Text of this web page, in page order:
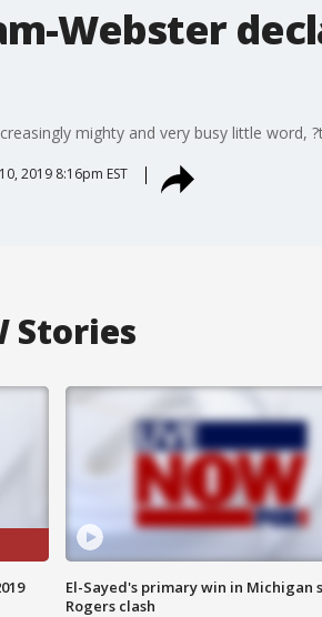
Webster
mighty and very busy little word,
2019 8:16pm EST
Stories
El-Sayed's primary win in Michigan
Rogers clash